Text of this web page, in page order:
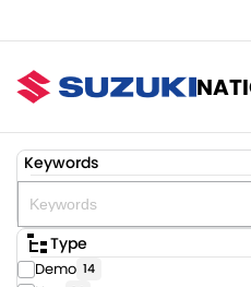
Keywords
Type
Demo 14